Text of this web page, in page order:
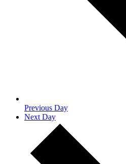
Previous Day
Next Day